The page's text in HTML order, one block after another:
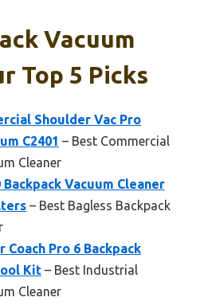
Vacuum
Top 5 Picks
Shoulder Vac Pro
C2401 – Best Commercial
Cleaner
Vacuum Cleaner
– Best Bagless Backpack
Coach Pro 6 Backpack
Kit – Best Industrial
Cleaner